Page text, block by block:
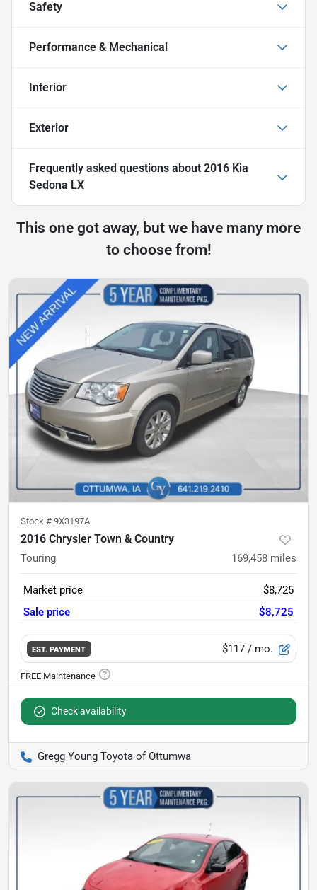
Safety
Performance & Mechanical
Interior
Exterior
Frequently asked questions about 2016 Kia
Sedona LX
This one got away, but we have many more
to choose from!
Stock # 9X3197A
2016 Chrysler Town & Country
Touring 169,458 miles
Market price
$8,725
Sale price
$8,725
EST. PAYMENT $117 / mo.
Check availability
Gregg Young Toyota of Ottumwa